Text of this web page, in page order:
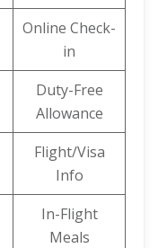
Online Check-
in
Duty-Free
Allowance
Flight/Visa
Info
In-Flight
Meals